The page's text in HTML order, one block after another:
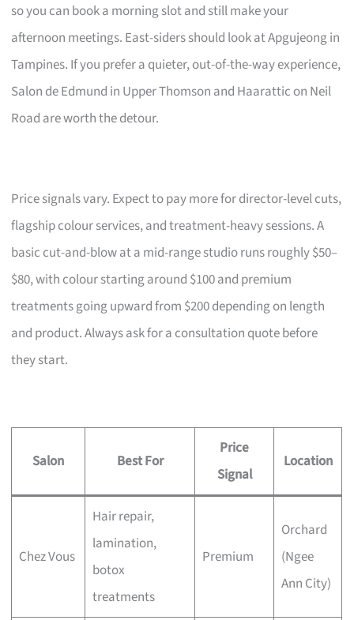
so you can book a morning slot and still make your
afternoon meetings. East-siders should look at Apgujeong in
Tampines. If you prefer a quieter, out-of-the-way experience,
Salon de Edmund in Upper Thomson and Haarattic on Neil
Road are worth the detour.
Price signals vary. Expect to pay more for director-level cuts,
flagship colour services, and treatment-heavy sessions. A
basic cut-and-blow at a mid-range studio runs roughly $50–
$80, with colour starting around $100 and premium
treatments going upward from $200 depending on length
and product. Always ask for a consultation quote before
they start.
Salon Best For
Price
Signal
Location
Chez Vous
Hair repair,
lamination,
botox
treatments
Premium
Orchard
(Ngee
Ann City)